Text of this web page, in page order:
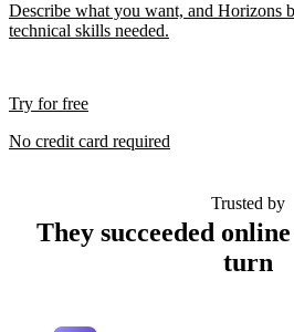
Describe what you want, and Horizons
technical skills needed.
Try for free
No credit card required
Trusted by
They succeeded
turn